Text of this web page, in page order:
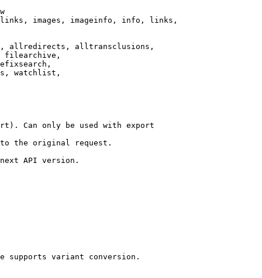
images, imageinfo, info, links,
allredirects, alltransclusions,
filearchive,
watchlist,
Can only be used with export
the original request.
API version.
supports variant conversion.